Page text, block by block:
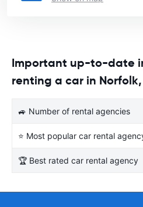
Important up-to-date
renting a car in Norfolk,
🚙 Number of rental agencies
⭐ Most popular car rental
🏆 Best rated car rental agency